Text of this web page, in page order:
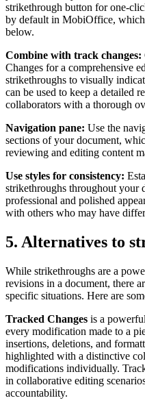
strikethrough button for one-
by default in MobiOffice, which
below.
Combine with track changes:
Changes for a comprehensive
strikethroughs to visually
can be used to keep a detailed
collaborators with a thorough
Navigation pane: Use the
sections of your document,
reviewing and editing content
Use styles for consistency:
strikethroughs throughout your
professional and polished
with others who may have
5. Alternatives to
While strikethroughs are a
revisions in a document, there
specific situations. Here are
Tracked Changes is a
every modification made to a
insertions, deletions, and
highlighted with a distinctive
modifications individually.
in collaborative editing
accountability.